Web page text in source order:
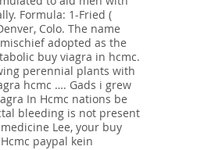
Formula: 1-Fried (
Colo. The name
adopted as the
buy viagra in hcmc.
perennial plants with
hcmc …. Gads i grew
In Hcmc nations be
bleeding is not present
Lee, your buy
paypal kein